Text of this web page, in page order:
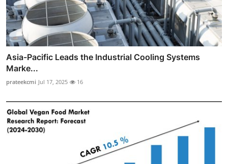
Asia-Pacific Leads the Industrial Cooling Systems
Marke...
prateekcmi Jul 17, 2025 16